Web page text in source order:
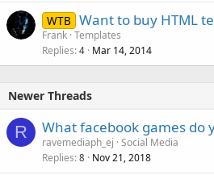
WTB Want to buy HTML
Frank Templates
Replies 4 Mar 14, 2014
Newer Threads
R What facebook games do
ravemediaph_ej Social Media
Replies 8 Nov 21, 2018